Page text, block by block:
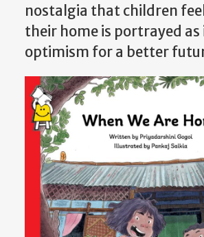
nostalgia that children
their home is portrayed as
optimism for a better